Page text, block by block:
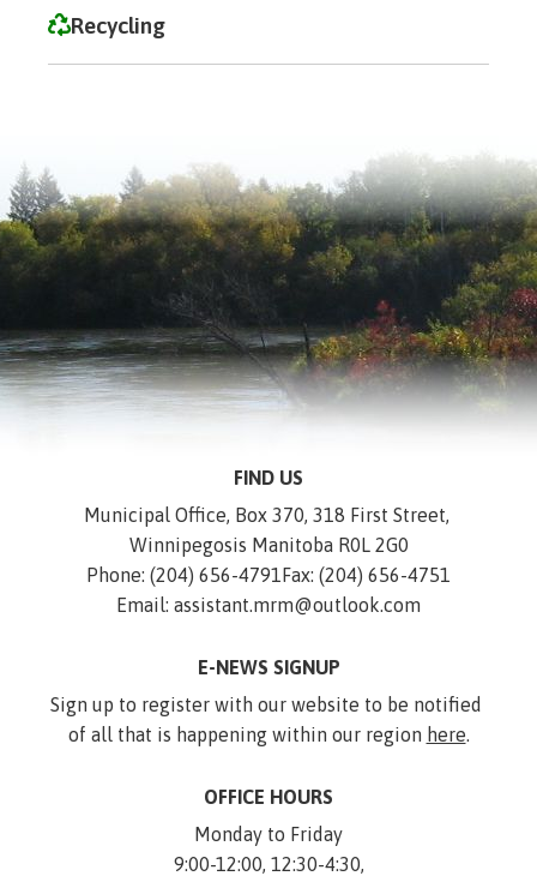
Recycling
FIND US
Municipal Office, Box 370, 318 First Street,
Winnipegosis Manitoba R0L 2G0
Phone: (204) 656-4791Fax: (204) 656-4751
Email: assistant.mrm@outlook.com
E-NEWS SIGNUP
Sign up to register with our website to be notified
of all that is happening within our region here.
OFFICE HOURS
Monday to Friday
9:00-12:00, 12:30-4:30,